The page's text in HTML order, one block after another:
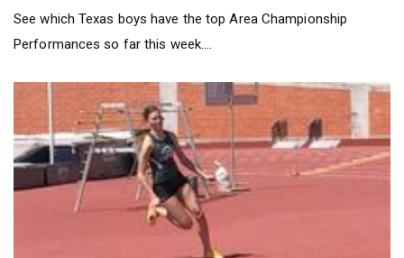
See which Texas boys have the top Area Championship
Performances so far this week....